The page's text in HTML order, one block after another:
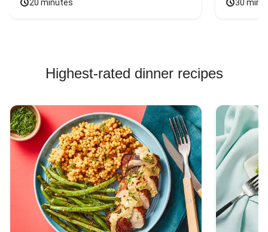
20 minutes 30
Highest-rated dinner recipes